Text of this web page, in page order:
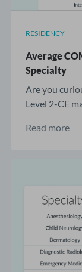
RESIDENCY
Average
Specialty
Are you
Level 2-CE
Read more